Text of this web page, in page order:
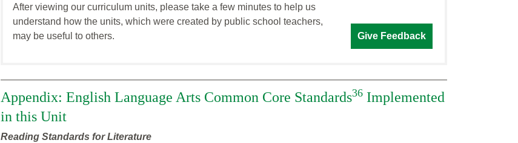
After viewing our curriculum units, please take a few minutes to help us
understand how the units, which were created by public school teachers,
may be useful to others.
Give Feedback
Appendix: English Language Arts Common Core Standards36 Implemented
in this Unit
Reading Standards for Literature